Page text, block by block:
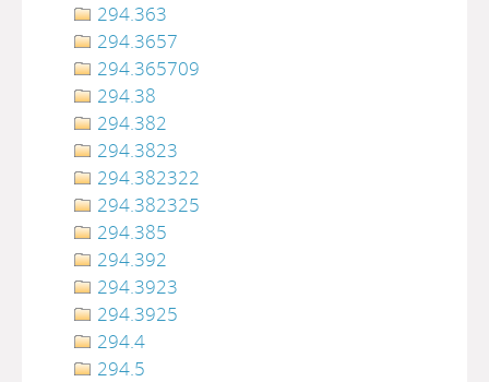
294.363
294.3657
294.365709
294.38
294.382
294.3823
294.382322
294.382325
294.385
294.392
294.3923
294.3925
294.4
294.5